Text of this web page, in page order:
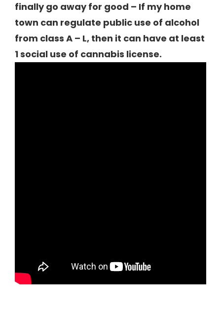
finally go away for good – If my home
town can regulate public use of alcohol
from class A – L, then it can have at least
1 social use of cannabis license.